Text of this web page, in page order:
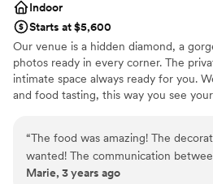
Indoor
Starts at $5,600
Our venue is a hidden diamond, a
photos ready in every corner. The
intimate space always ready for you.
and food tasting, this way you see
of the building. our food Is prepared
guest Buttler-style service. Greet your
strawberries upon arrival. The
“The food was amazing! The
wanted! The communication
was on point always. The servers
Marie, 3 years ago